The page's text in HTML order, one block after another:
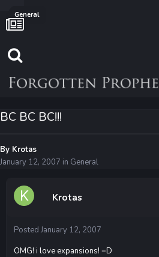
General
BC BC BC!!!
By Krotas
January 12, 2007 in General
Krotas
Posted January 12, 2007
OMG! i love expansions! =D